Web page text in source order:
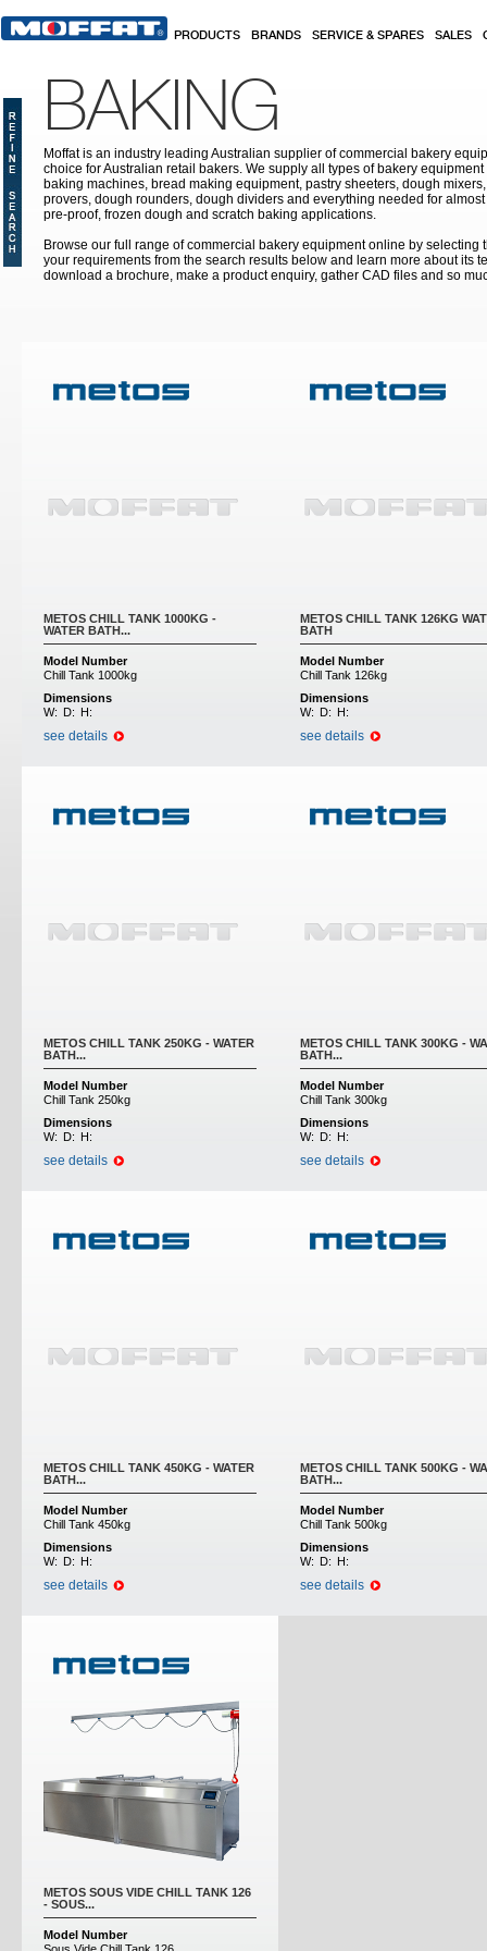
PRODUCTS BRANDS SERVICE & SPARES SALES
BAKING
Moffat is an industry leading Australian supplier of commercial bakery
choice for Australian retail bakers. We supply all types of bakery
baking machines, bread making equipment, pastry sheeters, dough
provers, dough rounders, dough dividers and everything needed for
pre-proof, frozen dough and scratch baking applications.
Browse our full range of commercial bakery equipment online by selecting
your requirements from the search results below and learn more about its
download a brochure, make a product enquiry, gather CAD files and so
METOS CHILL TANK 1000KG -
WATER BATH...
Model Number
Chill Tank 1000kg
Dimensions
W: D: H:
see details
METOS CHILL TANK 126KG
BATH
Model Number
Chill Tank 126kg
Dimensions
W: D: H:
see details
METOS CHILL TANK 250KG - WATER
BATH...
Model Number
Chill Tank 250kg
Dimensions
W: D: H:
see details
METOS CHILL TANK 300KG -
BATH...
Model Number
Chill Tank 300kg
Dimensions
W: D: H:
see details
METOS CHILL TANK 450KG - WATER
BATH...
Model Number
Chill Tank 450kg
Dimensions
W: D: H:
see details
METOS CHILL TANK 500KG -
BATH...
Model Number
Chill Tank 500kg
Dimensions
W: D: H:
see details
METOS SOUS VIDE CHILL TANK 126
- SOUS...
Model Number